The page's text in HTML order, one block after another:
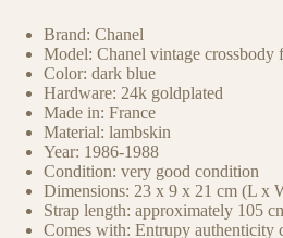
Brand: Chanel
Model: Chanel vintage crossbody
Color: dark blue
Hardware: 24k goldplated
Made in: France
Material: lambskin
Year: 1986-1988
Condition: very good condition
Dimensions: 23 x 9 x 21 cm (L x
Strap length: approximately 105
Comes with: Entrupy authenticity